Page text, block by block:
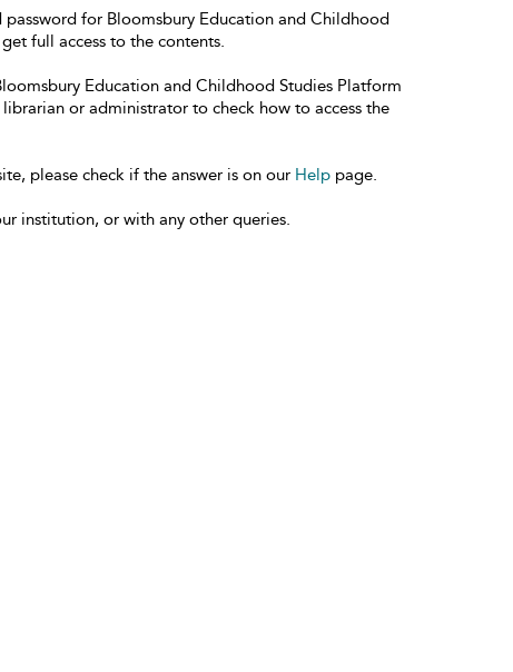
password for Bloomsbury Education and Childhood
full access to the contents.
Education and Childhood Studies Platform
or administrator to check how to access the
please check if the answer is on our Help page.
institution, or with any other queries.